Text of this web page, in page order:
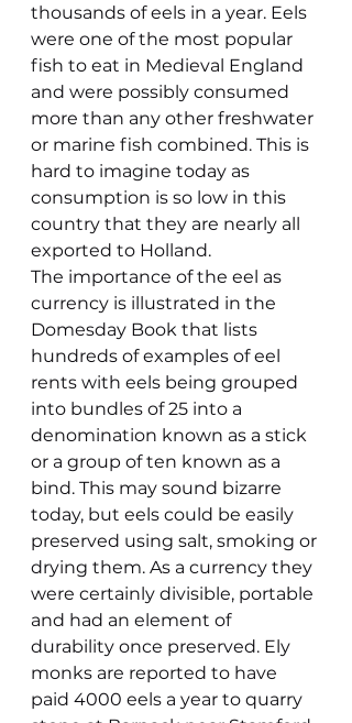
thousands of eels in a year. Eels
were one of the most popular
fish to eat in Medieval England
and were possibly consumed
more than any other freshwater
or marine fish combined. This is
hard to imagine today as
consumption is so low in this
country that they are nearly all
exported to Holland.
The importance of the eel as
currency is illustrated in the
Domesday Book that lists
hundreds of examples of eel
rents with eels being grouped
into bundles of 25 into a
denomination known as a stick
or a group of ten known as a
bind. This may sound bizarre
today, but eels could be easily
preserved using salt, smoking or
drying them. As a currency they
were certainly divisible, portable
and had an element of
durability once preserved. Ely
monks are reported to have
paid 4000 eels a year to quarry